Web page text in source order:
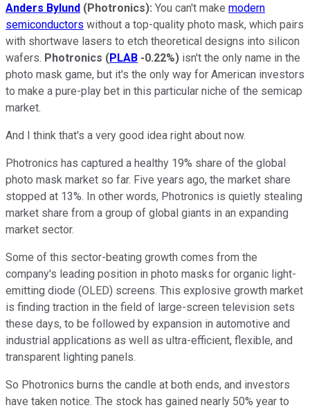
Anders Bylund (Photronics): You can't make modern
semiconductors without a top-quality photo mask, which pairs
with shortwave lasers to etch theoretical designs into silicon
wafers. Photronics (PLAB -0.22%) isn't the only name in the
photo mask game, but it's the only way for American investors
to make a pure-play bet in this particular niche of the semicap
market.
And I think that's a very good idea right about now.
Photronics has captured a healthy 19% share of the global
photo mask market so far. Five years ago, the market share
stopped at 13%. In other words, Photronics is quietly stealing
market share from a group of global giants in an expanding
market sector.
Some of this sector-beating growth comes from the
company's leading position in photo masks for organic light-
emitting diode (OLED) screens. This explosive growth market
is finding traction in the field of large-screen television sets
these days, to be followed by expansion in automotive and
industrial applications as well as ultra-efficient, flexible, and
transparent lighting panels.
So Photronics burns the candle at both ends, and investors
have taken notice. The stock has gained nearly 50% year to